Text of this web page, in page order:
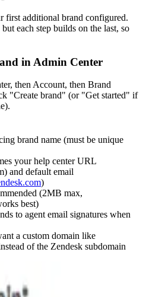
first additional brand configured.
each step builds on the last, so
in Admin Center
then Account, then Brand
"Create brand" (or "Get started" if
brand name (must be unique
your help center URL
and default email
)
(2MB max,
best)
to agent email signatures when
a custom domain like
of the Zendesk subdomain